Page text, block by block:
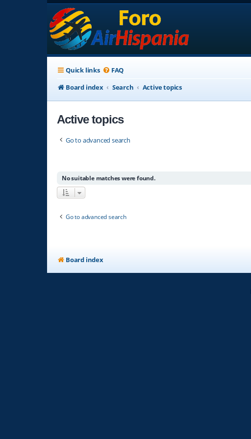
Quick links FAQ
Board index
Search Active topics
Active topics
Go to advanced search
No suitable matches were found.
Go to advanced search
Board index